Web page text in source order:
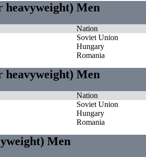
heavyweight) Men
Nation
Soviet Union
Hungary
Romania
heavyweight) Men
Nation
Soviet Union
Hungary
Romania
Men